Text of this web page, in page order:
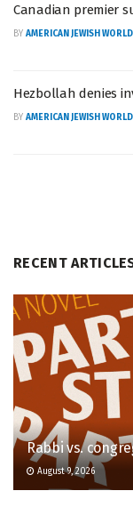
Canadian premier
BY AMERICAN JEWISH WORLD
Hezbollah denies
BY AMERICAN JEWISH WORLD
RECENT
Rabbi vs.
August 9, 2026